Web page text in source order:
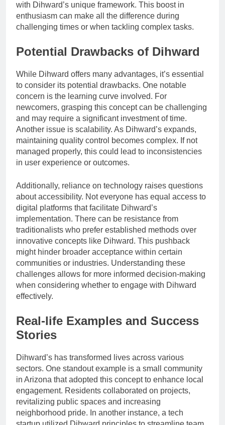
with Dihward’s unique framework. This boost in
enthusiasm can make all the difference during
challenging times or when tackling complex tasks.
Potential Drawbacks of Dihward
While Dihward offers many advantages, it’s essential
to consider its potential drawbacks. One notable
concern is the learning curve involved. For
newcomers, grasping this concept can be challenging
and may require a significant investment of time.
Another issue is scalability. As Dihward’s expands,
maintaining quality control becomes complex. If not
managed properly, this could lead to inconsistencies
in user experience or outcomes.
Additionally, reliance on technology raises questions
about accessibility. Not everyone has equal access to
digital platforms that facilitate Dihward’s
implementation. There can be resistance from
traditionalists who prefer established methods over
innovative concepts like Dihward. This pushback
might hinder broader acceptance within certain
communities or industries. Understanding these
challenges allows for more informed decision-making
when considering whether to engage with Dihward
effectively.
Real-life Examples and Success
Stories
Dihward’s has transformed lives across various
sectors. One standout example is a small community
in Arizona that adopted this concept to enhance local
engagement. Residents collaborated on projects,
revitalizing public spaces and increasing
neighborhood pride. In another instance, a tech